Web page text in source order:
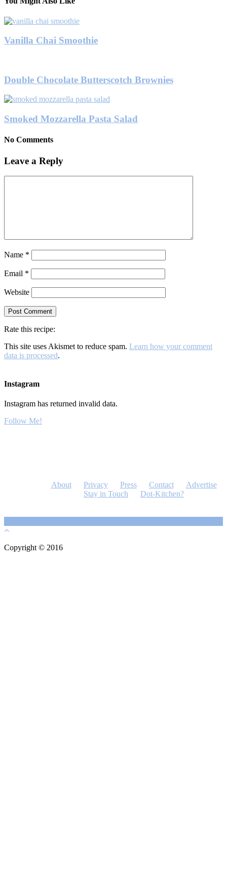
Vanilla Chai Smoothie
Double Chocolate Butterscotch Brownies
Smoked Mozzarella Pasta Salad
No Comments
Leave a Reply
Name *
Email *
Website
Rate this recipe:
This site uses Akismet to reduce spam. Learn how your comment
data is processed.
Instagram
Instagram has returned invalid data.
Follow Me!
About Privacy Press Contact
Advertise
Stay in Touch
Dot-Kitchen?
Copyright © 2016